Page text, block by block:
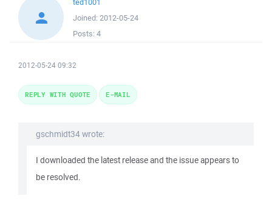
ted1001
Joined: 2012-05-24
Posts: 4
2012-05-24 09:32
gschmidt34 wrote:
I downloaded the latest release and the issue appears to
be resolved.
REPLY WITH QUOTE E-MAIL